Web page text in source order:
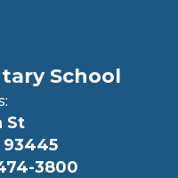
School
St
93445
3800